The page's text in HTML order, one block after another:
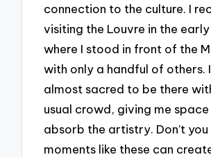
connection to the culture. I
visiting the Louvre in the
where I stood in front of the
with only a handful of others.
almost sacred to be there
usual crowd, giving me
absorb the artistry. Don’t you
moments like these can